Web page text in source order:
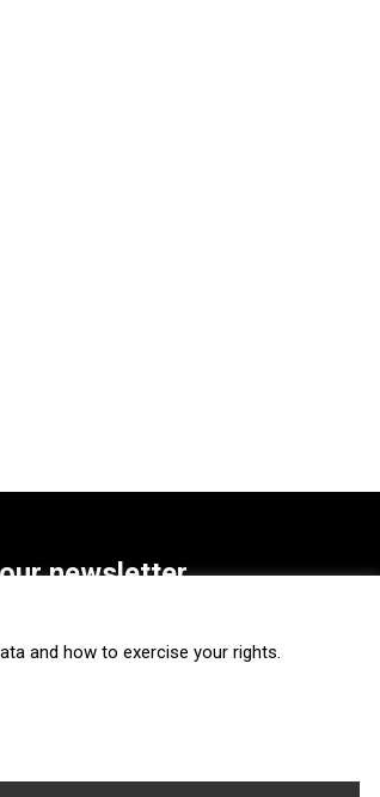
newsletter
and how to exercise your rights.